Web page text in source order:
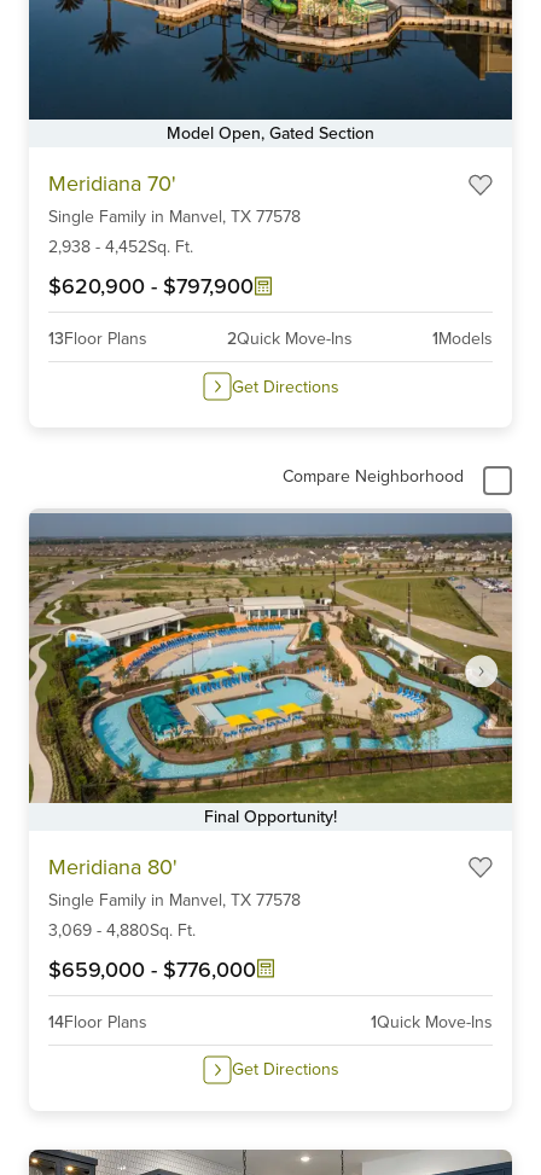
Model Open, Gated Section
Meridiana 70'
Single Family in Manvel, TX 77578
2,938 - 4,452Sq. Ft.
$620,900 - $797,900
13Floor Plans 2Quick Move-Ins 1Models
Get Directions
Compare Neighborhood
Final Opportunity!
Meridiana 80'
Single Family in Manvel, TX 77578
3,069 - 4,880Sq. Ft.
$659,000 - $776,000
14Floor Plans 1Quick Move-Ins
Get Directions